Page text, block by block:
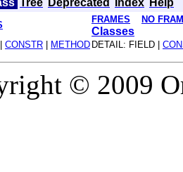
Tree Deprecated Index Help
FRAMES NO
Classes
CONSTR METHOD DETAIL: FIELD |
© 2009